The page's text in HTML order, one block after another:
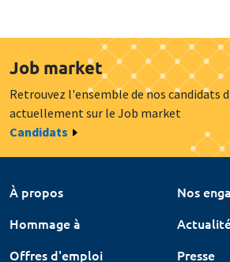
Job market
Retrouvez l'ensemble de nos candidats
actuellement sur le Job market
Candidats
À propos
Nos
Hommage à
Offres d'emploi
Presse